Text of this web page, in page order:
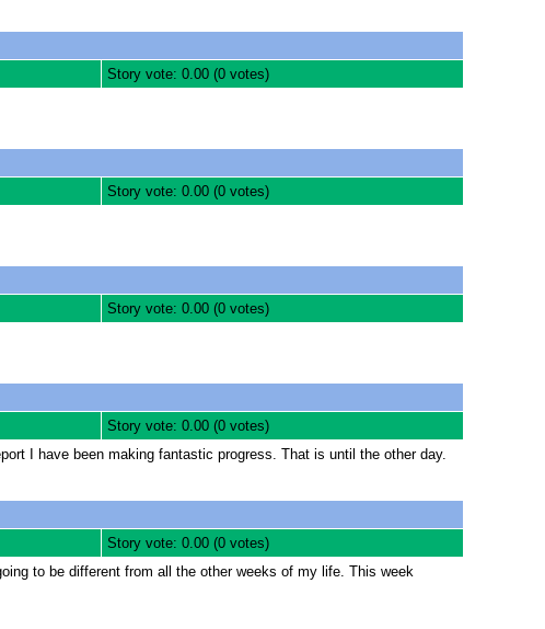
Story vote: 0.00 (0 votes)
Story vote: 0.00 (0 votes)
Story vote: 0.00 (0 votes)
Story vote: 0.00 (0 votes)
I have been making fantastic progress. That is until the other day.
Story vote: 0.00 (0 votes)
to be different from all the other weeks of my life. This week